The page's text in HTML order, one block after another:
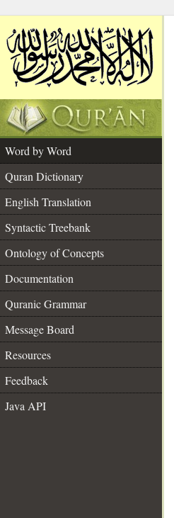
Word by Word
Quran Dictionary
English Translation
Syntactic Treebank
Ontology of Concepts
Documentation
Quranic Grammar
Message Board
Resources
Feedback
Java API